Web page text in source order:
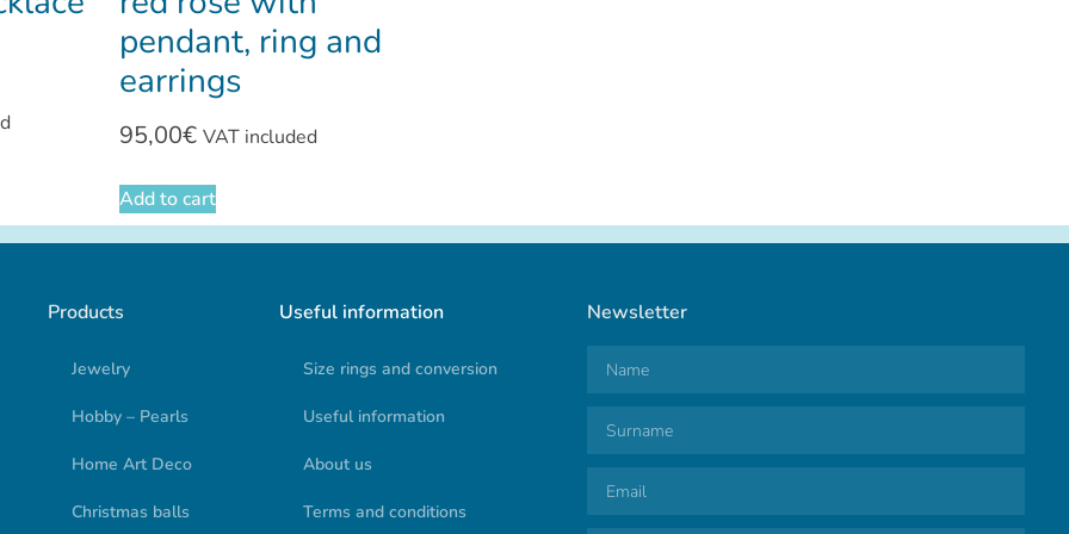
pendant, ring and
earrings
95,00€ VAT included
Add to cart
Products
Jewelry
Hobby – Pearls
Home Art Deco
Christmas balls
Useful information
Size rings and conversion
Useful information
About us
Terms and conditions
Newsletter